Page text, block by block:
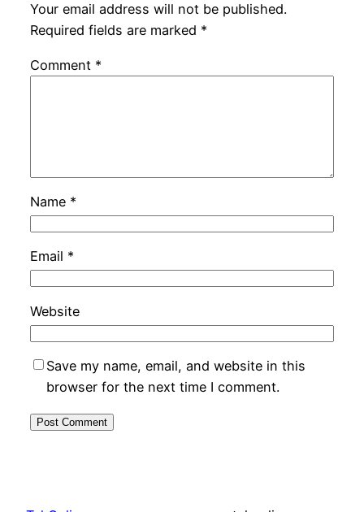
Your email address will not be published.
Required fields are marked *
Comment *
Name *
Email *
Website
Save my name, email, and website in this
browser for the next time I comment.